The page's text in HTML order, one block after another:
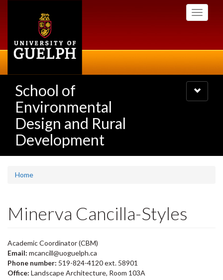
Toggle
School of
Environmental
Design and Rural
Development
Toggle
navigation
Home
Minerva Cancilla-Styles
Academic Coordinator (CBM)
Email: mcancill@uoguelph.ca
Phone number: 519-824-4120 ext. 58901
Office: Landscape Architecture, Room 103A